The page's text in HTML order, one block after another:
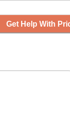
Get Help With